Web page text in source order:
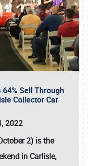
Sell Through
Collector Car
2022
2) is the
in Carlisle,